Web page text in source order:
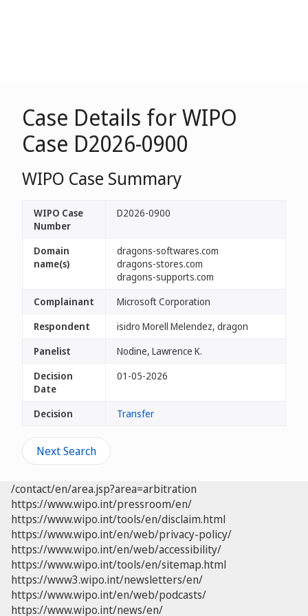
Case Details for WIPO
Case D2026-0900
WIPO Case Summary
WIPO Case
Number
D2026-0900
Domain
name(s)
dragons-softwares.com
dragons-stores.com
dragons-supports.com
Complainant
Microsoft Corporation
Respondent
isidro Morell Melendez, dragon
Panelist
Nodine, Lawrence K.
Decision
Date
01-05-2026
Decision Transfer
Next Search
/contact/en/area.jsp?area=arbitration
https://www.wipo.int/pressroom/en/
https://www.wipo.int/tools/en/disclaim.html
https://www.wipo.int/en/web/privacy-policy/
https://www.wipo.int/en/web/accessibility/
https://www.wipo.int/tools/en/sitemap.html
https://www3.wipo.int/newsletters/en/
https://www.wipo.int/en/web/podcasts/
https://www.wipo.int/news/en/